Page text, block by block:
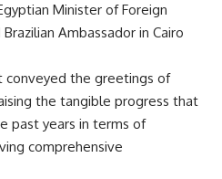
Minister of Foreign
Ambassador in Cairo
conveyed the greetings of
the tangible progress that
past years in terms of
comprehensive